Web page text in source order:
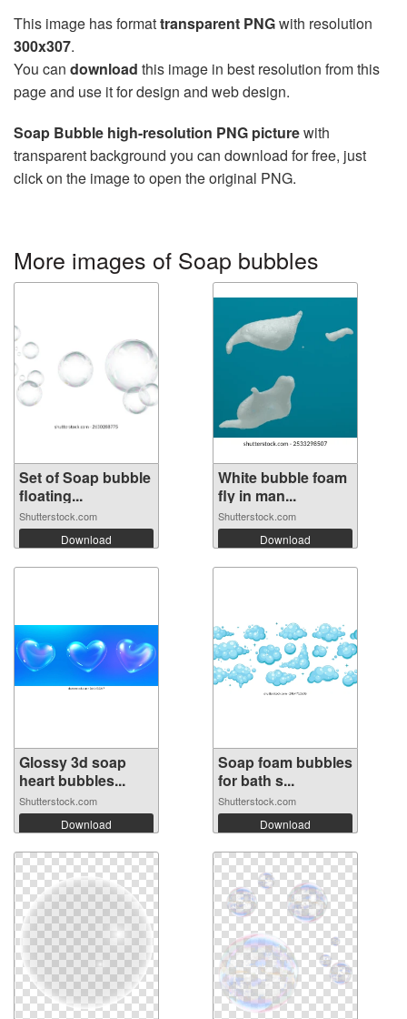
This image has formattransparent PNGwith resolution
300x307.
You can download this image in best resolution from this
page and use it for design and web design.
Soap Bubble high-resolution PNG picturewith
transparent background you can download for free, just
click on the image to open the original PNG.
More images of Soap bubbles
Set of Soap bubble
floating...
Shutterstock.com
Download
White bubble foam
fly in man...
Shutterstock.com
Download
Glossy 3d soap
heart bubbles...
Shutterstock.com
Download
Soap foam bubbles
for bath s...
Shutterstock.com
Download